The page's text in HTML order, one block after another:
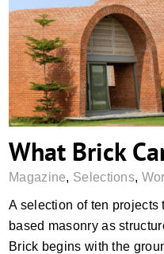
What
What Brick
Magazine, Selections,
A selection of ten
based masonry as
Brick begins with the